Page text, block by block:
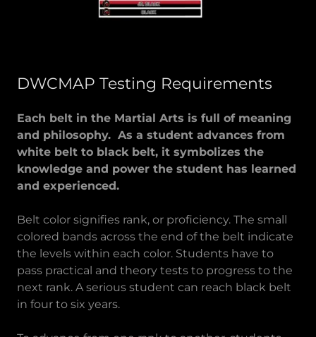
DWCMAP Testing Requirements
Each belt in the Martial Arts is full of meaning
and philosophy. As a student advances from
white belt to black belt, it symbolizes the
knowledge and power the student has learned
and experienced.
Belt color signifies rank, or proficiency. The small
colored bands across the end of the belt indicate
the levels within each color. Students have to
pass practical and theory tests to progress to the
next rank. A serious student can reach black belt
in four to six years.